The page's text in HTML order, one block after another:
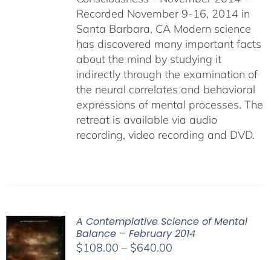
Recorded November 9-16, 2014 in
Santa Barbara, CA Modern science
has discovered many important facts
about the mind by studying it
indirectly through the examination of
the neural correlates and behavioral
expressions of mental processes. The
retreat is available via audio
recording, video recording and DVD.
A Contemplative Science of Mental
Balance – February 2014
$108.00 – $640.00Price